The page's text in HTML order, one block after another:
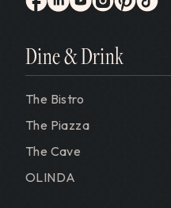
facebook
linkedinyoutube
instagram
pinterest
tiktok
Dine & Drink
The Bistro
The Piazza
The Cave
OLINDA